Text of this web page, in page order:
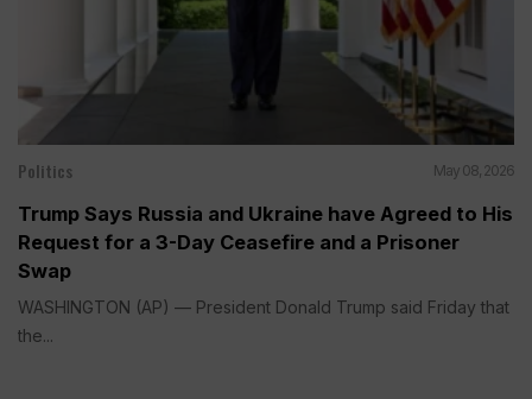
Politics May 08, 2026
Trump Says Russia and Ukraine have Agreed to His
Request for a 3-Day Ceasefire and a Prisoner
Swap
WASHINGTON (AP) — President Donald Trump said Friday that
the...